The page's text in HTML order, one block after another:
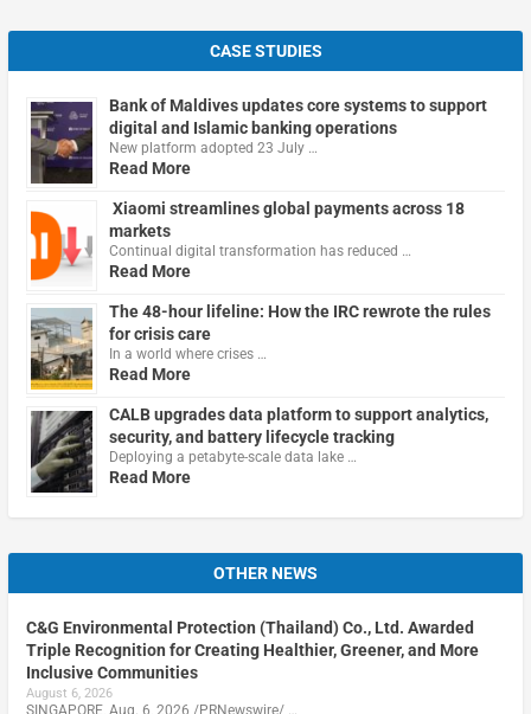
CASE STUDIES
Bank of Maldives updates core systems to support
digital and Islamic banking operations
New platform adopted 23 July …
Read More
Xiaomi streamlines global payments across 18
markets
Continual digital transformation has reduced …
Read More
The 48-hour lifeline: How the IRC rewrote the rules
for crisis care
In a world where crises …
Read More
CALB upgrades data platform to support analytics,
security, and battery lifecycle tracking
Deploying a petabyte-scale data lake …
Read More
OTHER NEWS
C&G Environmental Protection (Thailand) Co., Ltd. Awarded
Triple Recognition for Creating Healthier, Greener, and More
Inclusive Communities
August 6, 2026
SINGAPORE, Aug. 6, 2026 /PRNewswire/ …